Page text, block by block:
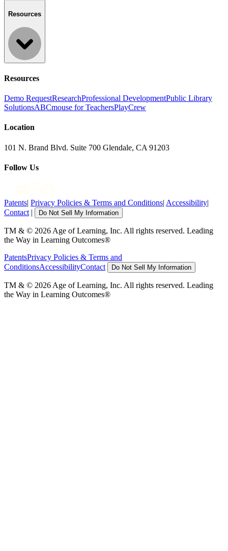
Resources
Resources
Demo RequestResearchProfessional DevelopmentPublic Library
SolutionsABCmouse for TeachersPlayCrew
Location
101 N. Brand Blvd. Suite 700 Glendale, CA 91203
Follow Us
Patents| Privacy Policies & Terms and Conditions| Accessibility|
Contact | Do Not Sell My Information
TM & © 2026 Age of Learning, Inc. All rights reserved. Leading
the Way in Learning Outcomes®
PatentsPrivacy Policies & Terms and
ConditionsAccessibilityContact Do Not Sell My Information
TM & © 2026 Age of Learning, Inc. All rights reserved. Leading
the Way in Learning Outcomes®